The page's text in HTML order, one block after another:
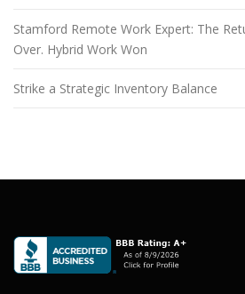
Stamford Remote Work Expert: The
Over. Hybrid Work Won
Strike a Strategic Inventory Balance